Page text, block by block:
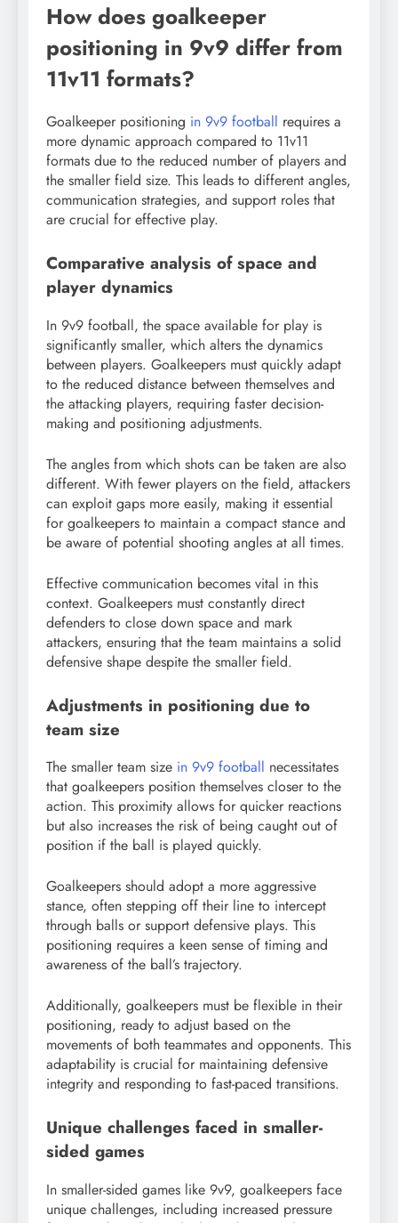
How does goalkeeper
positioning in 9v9 differ from
11v11 formats?
Goalkeeper positioning in 9v9 football requires a
more dynamic approach compared to 11v11
formats due to the reduced number of players and
the smaller field size. This leads to different angles,
communication strategies, and support roles that
are crucial for effective play.
Comparative analysis of space and
player dynamics
In 9v9 football, the space available for play is
significantly smaller, which alters the dynamics
between players. Goalkeepers must quickly adapt
to the reduced distance between themselves and
the attacking players, requiring faster decision-
making and positioning adjustments.
The angles from which shots can be taken are also
different. With fewer players on the field, attackers
can exploit gaps more easily, making it essential
for goalkeepers to maintain a compact stance and
be aware of potential shooting angles at all times.
Effective communication becomes vital in this
context. Goalkeepers must constantly direct
defenders to close down space and mark
attackers, ensuring that the team maintains a solid
defensive shape despite the smaller field.
Adjustments in positioning due to
team size
The smaller team size in 9v9 football necessitates
that goalkeepers position themselves closer to the
action. This proximity allows for quicker reactions
but also increases the risk of being caught out of
position if the ball is played quickly.
Goalkeepers should adopt a more aggressive
stance, often stepping off their line to intercept
through balls or support defensive plays. This
positioning requires a keen sense of timing and
awareness of the ball’s trajectory.
Additionally, goalkeepers must be flexible in their
positioning, ready to adjust based on the
movements of both teammates and opponents. This
adaptability is crucial for maintaining defensive
integrity and responding to fast-paced transitions.
Unique challenges faced in smaller-
sided games
In smaller-sided games like 9v9, goalkeepers face
unique challenges, including increased pressure